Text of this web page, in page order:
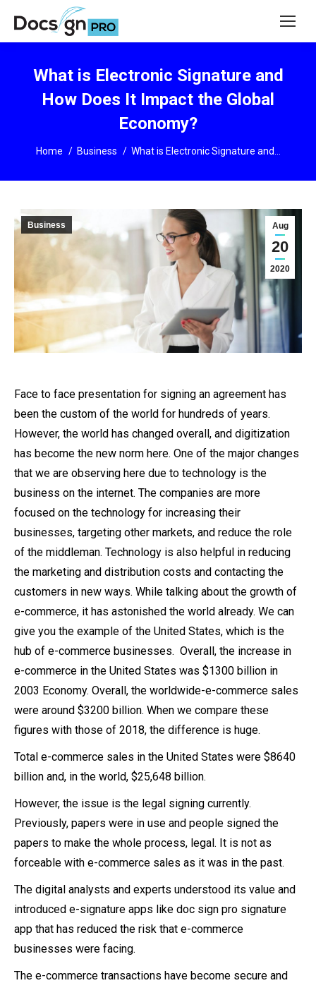
What is Electronic Signature and
How Does It Impact the Global
Economy?
You are here:
Home Business What is Electronic Signature and…
Aug
20
2020
Business
Face to face presentation for signing an agreement has
been the custom of the world for hundreds of years.
However, the world has changed overall, and digitization
has become the new norm here. One of the major changes
that we are observing here due to technology is the
business on the internet. The companies are more
focused on the technology for increasing their
businesses, targeting other markets, and reduce the role
of the middleman. Technology is also helpful in reducing
the marketing and distribution costs and contacting the
customers in new ways. While talking about the growth of
e-commerce, it has astonished the world already. We can
give you the example of the United States, which is the
hub of e-commerce businesses. Overall, the increase in
e-commerce in the United States was $1300 billion in
2003 Economy. Overall, the worldwide-e-commerce sales
were around $3200 billion. When we compare these
figures with those of 2018, the difference is huge.
Total e-commerce sales in the United States were $8640
billion and, in the world, $25,648 billion.
However, the issue is the legal signing currently.
Previously, papers were in use and people signed the
papers to make the whole process, legal. It is not as
forceable with e-commerce sales as it was in the past.
The digital analysts and experts understood its value and
introduced e-signature apps like doc sign pro signature
app that has reduced the risk that e-commerce
businesses were facing.
The e-commerce transactions have become secure and